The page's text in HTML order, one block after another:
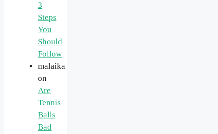
3
Steps
You
Should
Follow
malaika
on
Are
Tennis
Balls
Bad